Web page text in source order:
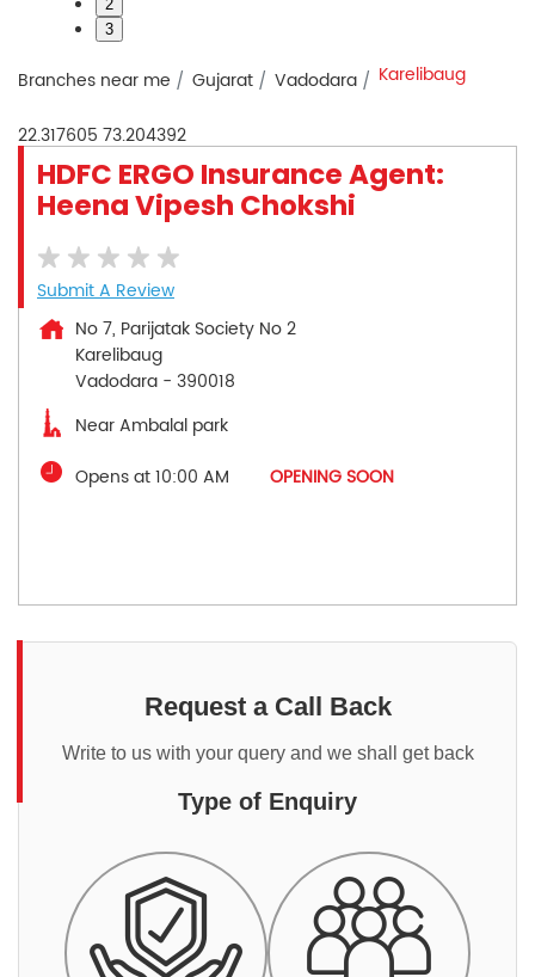
2
3
Branches near me Gujarat Vadodara Karelibaug
22.317605 73.204392
HDFC ERGO Insurance Agent:
Heena Vipesh Chokshi
Submit A Review
No 7, Parijatak Society No 2
Karelibaug
Vadodara - 390018
Near Ambalal park
Opens at 10:00 AM
OPENING SOON
Request a Call Back
Write to us with your query and we shall get back
Type of Enquiry